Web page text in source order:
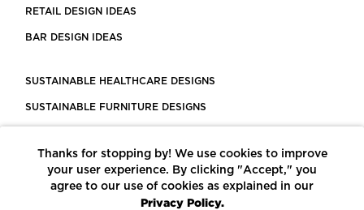
RETAIL DESIGN IDEAS
BAR DESIGN IDEAS
SUSTAINABLE HEALTHCARE DESIGNS
SUSTAINABLE FURNITURE DESIGNS
LEED CERTIFIED PROJECTS
CONSTRUCTION SOLUTIONS
Thanks for stopping by! We use cookies to improve
your user experience. By clicking "Accept," you
agree to our use of cookies as explained in our
Privacy Policy.